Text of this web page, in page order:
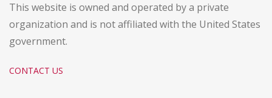
This website is owned and operated by a private
organization and is not affiliated with the United States
government.
CONTACT US